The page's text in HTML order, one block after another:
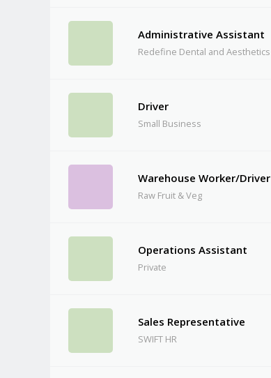
Administrative Assistant
Redefine Dental and Aesthetics
Driver
Small Business
Warehouse Worker/Driver
Raw Fruit & Veg
Operations Assistant
Private
Sales Representative
SWIFT HR